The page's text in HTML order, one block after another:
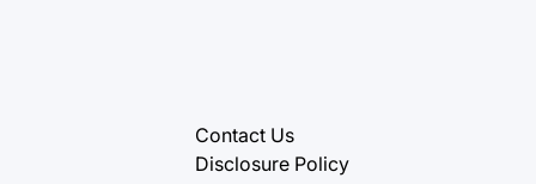
Contact Us
Disclosure Policy